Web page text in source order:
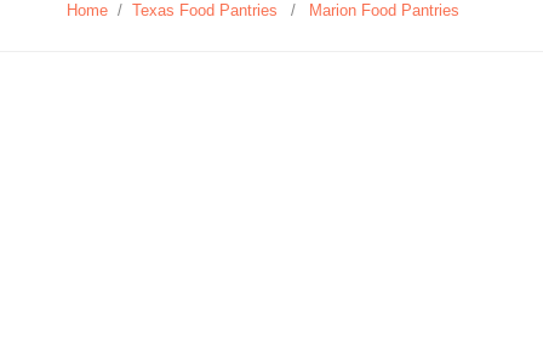
Home / Texas Food Pantries / Marion Food Pantries